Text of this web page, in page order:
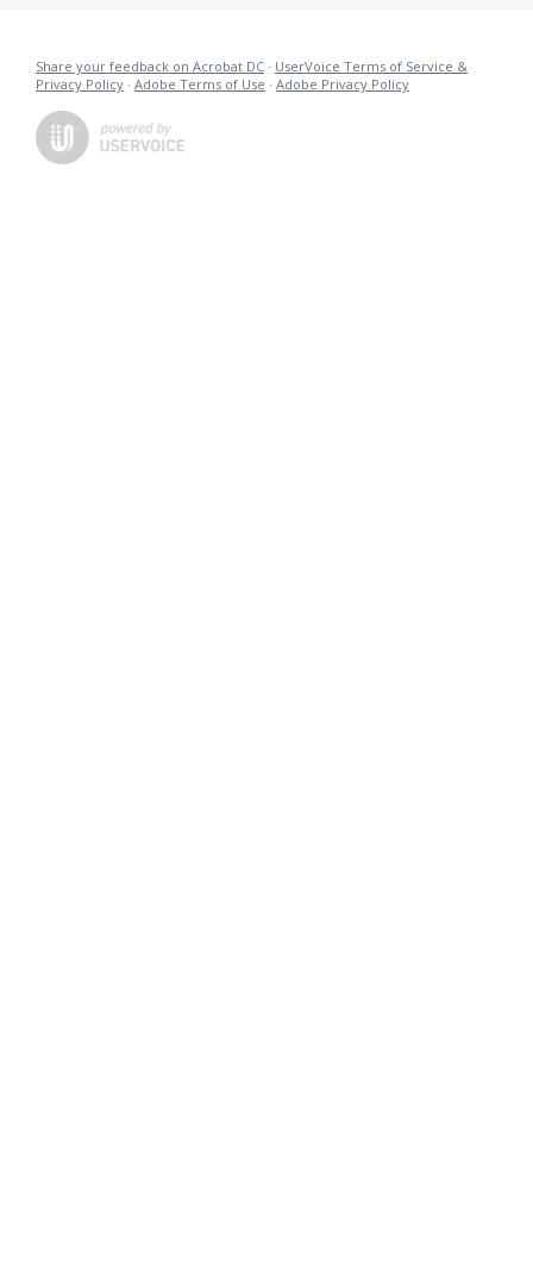
Share your feedback on Acrobat DC · UserVoice Terms of Service &
Privacy Policy · Adobe Terms of Use · Adobe Privacy Policy